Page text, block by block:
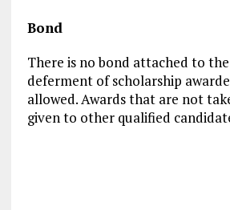
Bond
There is no bond attached to
deferment of scholarship
allowed. Awards that are not
given to other qualified